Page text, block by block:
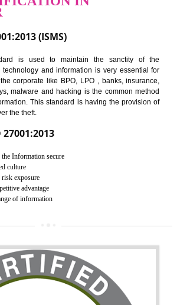
food safety management system.
of the organization.
the employees.
you are compliant with the law.